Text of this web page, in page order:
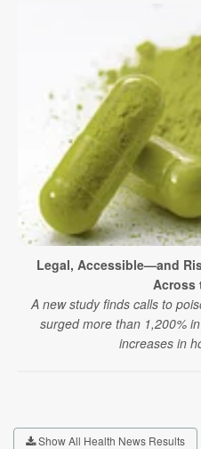
Legal, Accessible—and
Across
A new study finds calls to
surged more than 1,200%
increases in
Show All Health News Results